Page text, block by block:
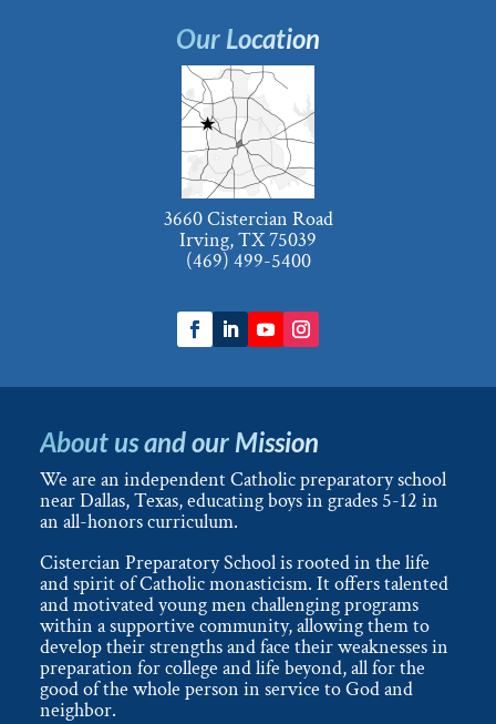
Our Location
3660 Cistercian Road
Irving, TX 75039
(469) 499-5400
About us and our Mission
We are an independent Catholic preparatory school
near Dallas, Texas, educating boys in grades 5-12 in
an all-honors curriculum.
Cistercian Preparatory School is rooted in the life
and spirit of Catholic monasticism. It offers talented
and motivated young men challenging programs
within a supportive community, allowing them to
develop their strengths and face their weaknesses in
preparation for college and life beyond, all for the
good of the whole person in service to God and
neighbor.